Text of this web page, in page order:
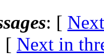
: [
[ Next in